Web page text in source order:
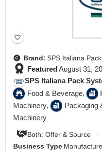
Brand: SPS Italiana
FeaturedAugust 31,
SPS Italiana Pack
Food & Beverage,
Machinery, Packaging
Machinery
Both: Offer & Source
·
Business Type